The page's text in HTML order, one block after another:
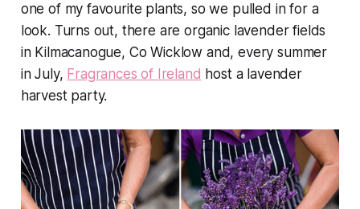
one of my favourite plants, so we pulled in for a
look. Turns out, there are organic lavender fields
in Kilmacanogue, Co Wicklow and, every summer
in July, Fragrances of Ireland host a lavender
harvest party.